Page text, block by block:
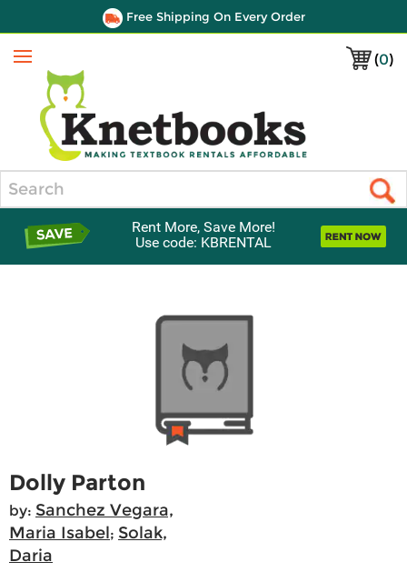
Free Shipping On Every Order
(0)
Menu
Rent More, Save More!
Use code: KBRENTAL
Dolly Parton
by: Sanchez Vegara,
Maria Isabel; Solak,
Daria